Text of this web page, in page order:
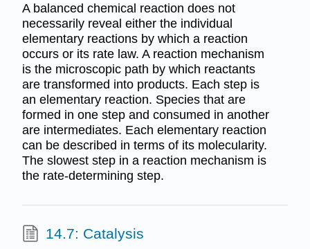
A balanced chemical reaction does not
necessarily reveal either the individual
elementary reactions by which a reaction
occurs or its rate law. A reaction mechanism
is the microscopic path by which reactants
are transformed into products. Each step is
an elementary reaction. Species that are
formed in one step and consumed in another
are intermediates. Each elementary reaction
can be described in terms of its molecularity.
The slowest step in a reaction mechanism is
the rate-determining step.
14.7: Catalysis